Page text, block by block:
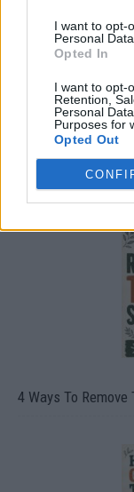
I want to opt-
Personal
Opted In
I want to opt-
Retention,
Personal
Purposes for
Opted Out
8 Home Remedies
4 Ways To Remove